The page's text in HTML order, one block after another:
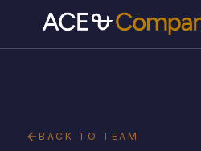
BACK TO TEAM